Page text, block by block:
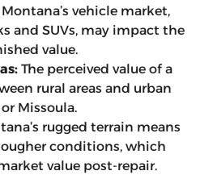
vehicle market,
and SUVs, may impact the
value.
The perceived value of a
rural areas and urban
Missoula.
rugged terrain means
conditions, which
value post-repair.